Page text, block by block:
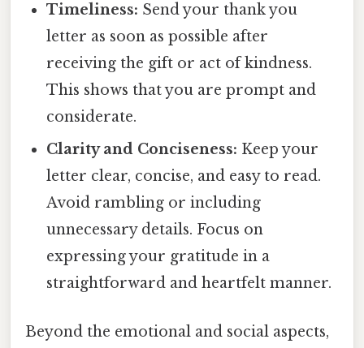
Timeliness: Send your thank you
letter as soon as possible after
receiving the gift or act of kindness.
This shows that you are prompt and
considerate.
Clarity and Conciseness: Keep your
letter clear, concise, and easy to read.
Avoid rambling or including
unnecessary details. Focus on
expressing your gratitude in a
straightforward and heartfelt manner.
Beyond the emotional and social aspects,